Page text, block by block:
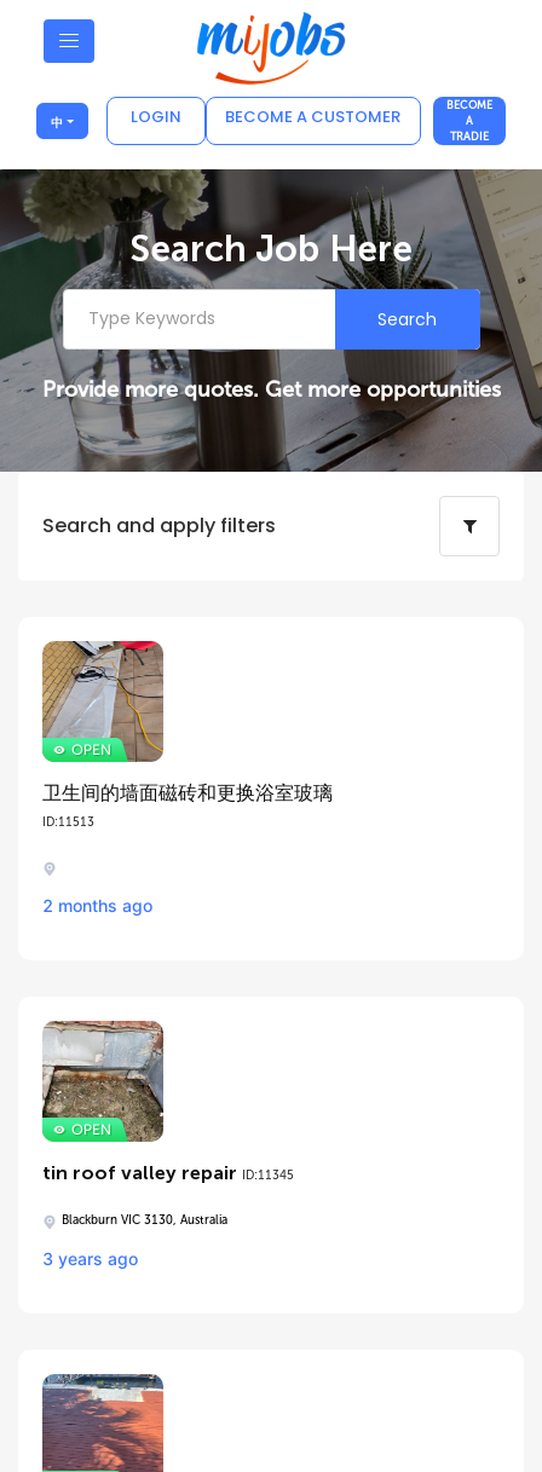
中 LOGIN BECOME A CUSTOMER
BECOME
A
TRADIE
Search Job Here
Search
Provide more quotes. Get more opportunities
Search and apply filters
卫生间的墙面磁砖和更换浴室玻璃
ID:11513
2 months ago
tin roof valley repair ID:11345
Blackburn VIC 3130, Australia
3 years ago